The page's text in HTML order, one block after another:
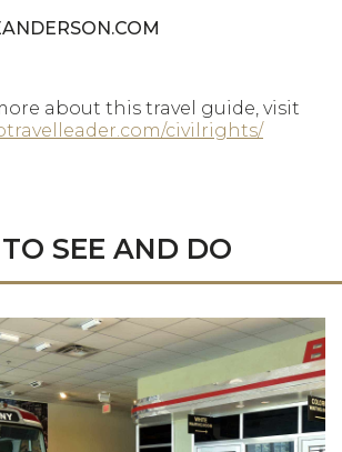
about this travel guide, visit
civilrights/
SEE AND DO